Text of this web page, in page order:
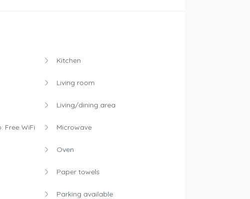
Free WiFi
Kitchen
Living room
Living/dining area
Microwave
Oven
Paper towels
Parking available